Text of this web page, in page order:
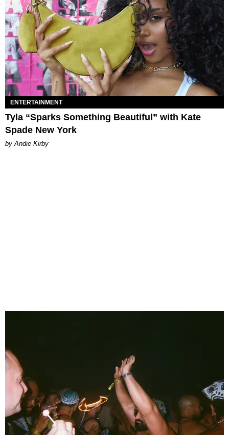
ENTERTAINMENT
Tyla “Sparks Something Beautiful” with Kate
Spade New York
by Andie Kirby